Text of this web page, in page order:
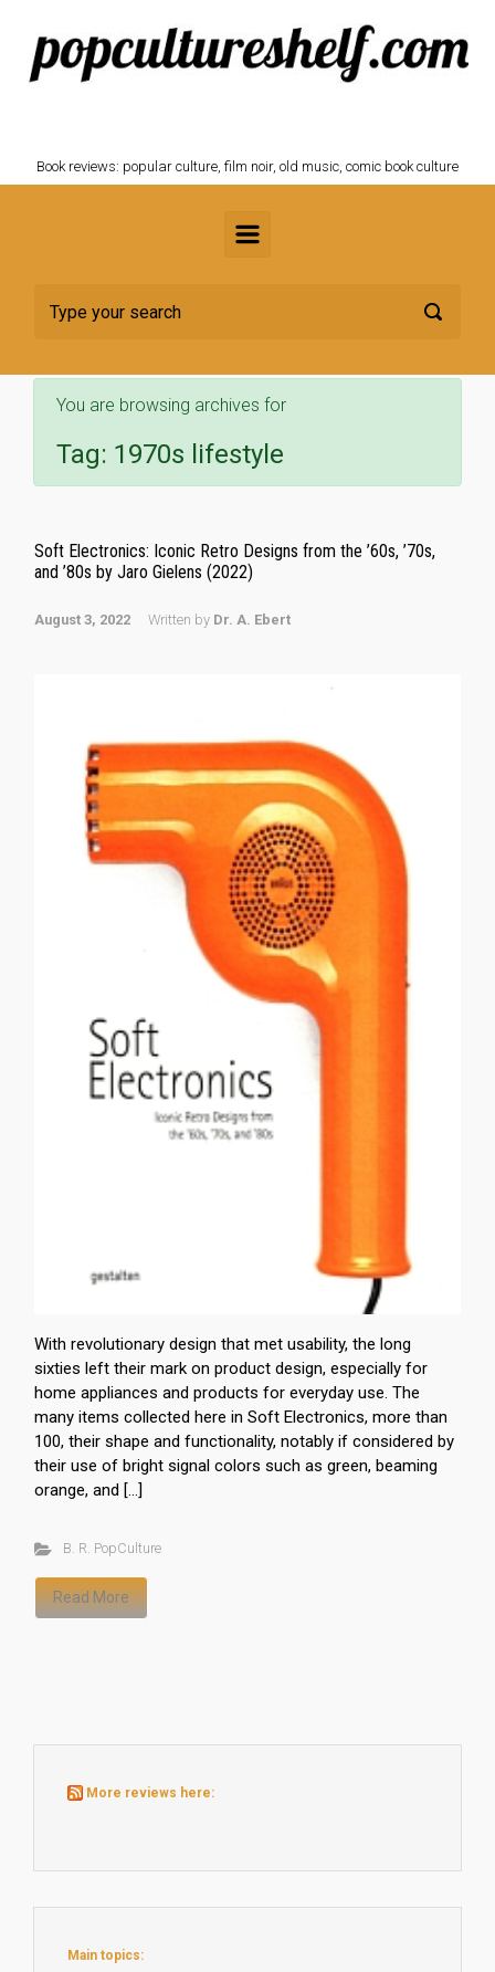
Skip to main content
Book reviews: popular culture, film noir, old music, comic book culture
You are browsing archives for
Tag: 1970s lifestyle
Soft Electronics: Iconic Retro Designs from the ’60s, ’70s,
and ’80s by Jaro Gielens (2022)
August 3, 2022 Written by Dr. A. Ebert
With revolutionary design that met usability, the long
sixties left their mark on product design, especially for
home appliances and products for everyday use. The
many items collected here in Soft Electronics, more than
100, their shape and functionality, notably if considered by
their use of bright signal colors such as green, beaming
orange, and […]
B. R. PopCulture
Read More
More reviews here:
Main topics: